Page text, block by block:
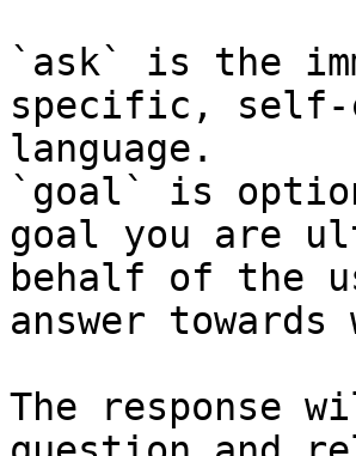
`ask` is the
specific, self-
language.
`goal` is
goal you are
behalf of the
answer
The response